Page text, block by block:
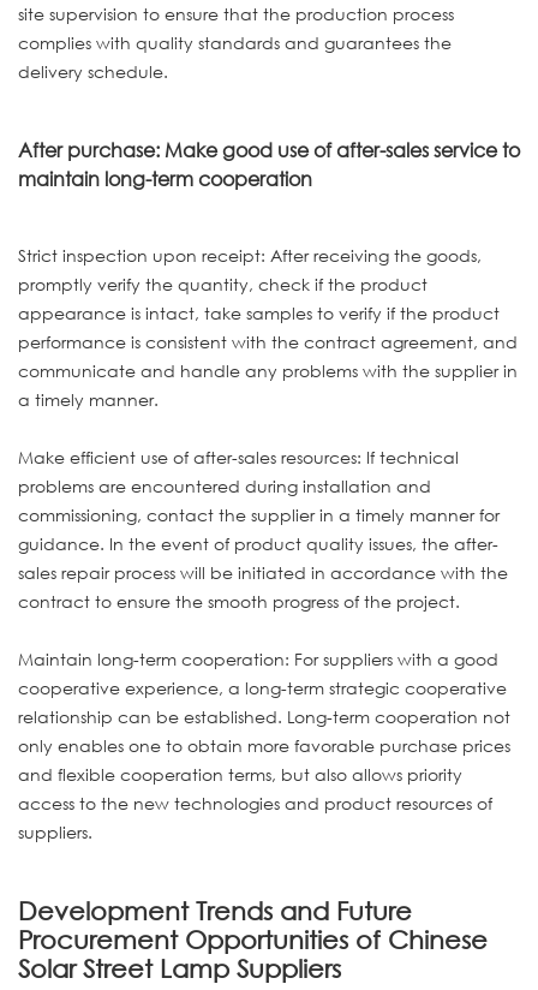
site supervision to ensure that the production process
complies with quality standards and guarantees the
delivery schedule.
After purchase: Make good use of after-sales service to
maintain long-term cooperation
Strict inspection upon receipt: After receiving the goods,
promptly verify the quantity, check if the product
appearance is intact, take samples to verify if the product
performance is consistent with the contract agreement, and
communicate and handle any problems with the supplier in
a timely manner.
Make efficient use of after-sales resources: If technical
problems are encountered during installation and
commissioning, contact the supplier in a timely manner for
guidance. In the event of product quality issues, the after-
sales repair process will be initiated in accordance with the
contract to ensure the smooth progress of the project.
Maintain long-term cooperation: For suppliers with a good
cooperative experience, a long-term strategic cooperative
relationship can be established. Long-term cooperation not
only enables one to obtain more favorable purchase prices
and flexible cooperation terms, but also allows priority
access to the new technologies and product resources of
suppliers.
Development Trends and Future
Procurement Opportunities of Chinese
Solar Street Lamp Suppliers